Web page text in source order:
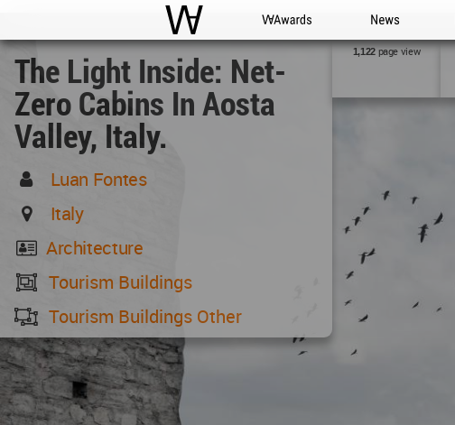
WAC WA Awards News
The Light Inside: Net-
Zero Cabins In Aosta
Valley, Italy.
Luan Fontes
Italy
Architecture
Tourism Buildings
Tourism Buildings Other
1,122page view